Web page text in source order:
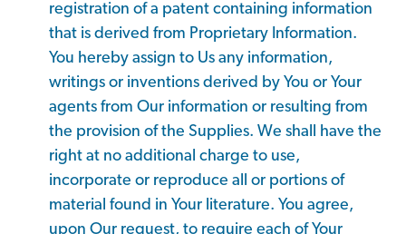
registration of a patent containing information
that is derived from Proprietary Information.
You hereby assign to Us any information,
writings or inventions derived by You or Your
agents from Our information or resulting from
the provision of the Supplies. We shall have the
right at no additional charge to use,
incorporate or reproduce all or portions of
material found in Your literature. You agree,
upon Our request, to require each of Your